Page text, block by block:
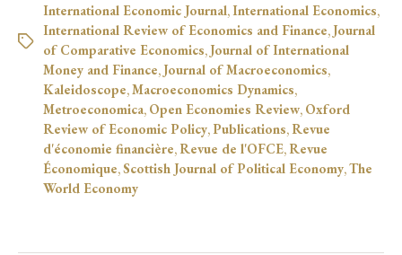
International Economic Journal,International Economics,
International Review of Economics and Finance, Journal
of Comparative Economics, Journal of International
Money and Finance, Journal of Macroeconomics,
Kaleidoscope,Macroeconomics Dynamics,
Metroeconomica, Open Economies Review, Oxford
Review of Economic Policy,Publications,Revue
d'économie financière,Revue de l'OFCE,Revue
Économique,Scottish Journal of Political Economy,The
World Economy